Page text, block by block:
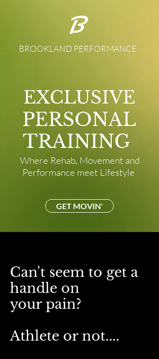
B
BROOKLAND PERFORMANCE
EXCLUSIVE
PERSONAL
TRAINING
Where Rehab, Movement and
Performance meet Lifestyle
GET MOVIN'
Can't seem to get a
handle on
your pain?
Athlete or not....